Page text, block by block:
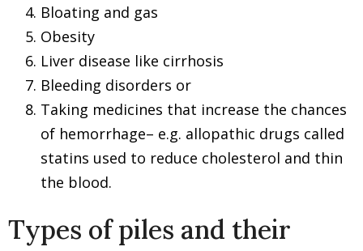
Bloating and gas
Obesity
Liver disease like cirrhosis
Bleeding disorders or
Taking medicines that increase the chances
of hemorrhage– e.g. allopathic drugs called
statins used to reduce cholesterol and thin
the blood.
Types of piles and their